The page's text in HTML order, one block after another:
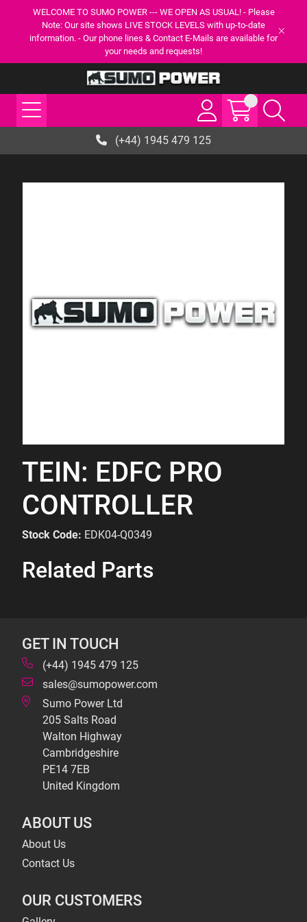
WELCOME TO SUMO POWER --- WE OPEN AS USUAL! - Please
Note: Our site shows LIVE STOCK LEVELS with up-to-date
information. - Our phone lines & Contact E-Mails are available for
your needs and requests!
(+44) 1945 479 125
TEIN: EDFC PRO
CONTROLLER
Stock Code: EDK04-Q0349
Related Parts
GET IN TOUCH
(+44) 1945 479 125
sales@sumopower.com
Sumo Power Ltd
205 Salts Road
Walton Highway
Cambridgeshire
PE14 7EB
United Kingdom
ABOUT US
About Us
Contact Us
OUR CUSTOMERS